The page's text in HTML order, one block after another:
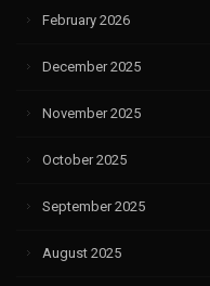
February 2026
December 2025
November 2025
October 2025
September 2025
August 2025